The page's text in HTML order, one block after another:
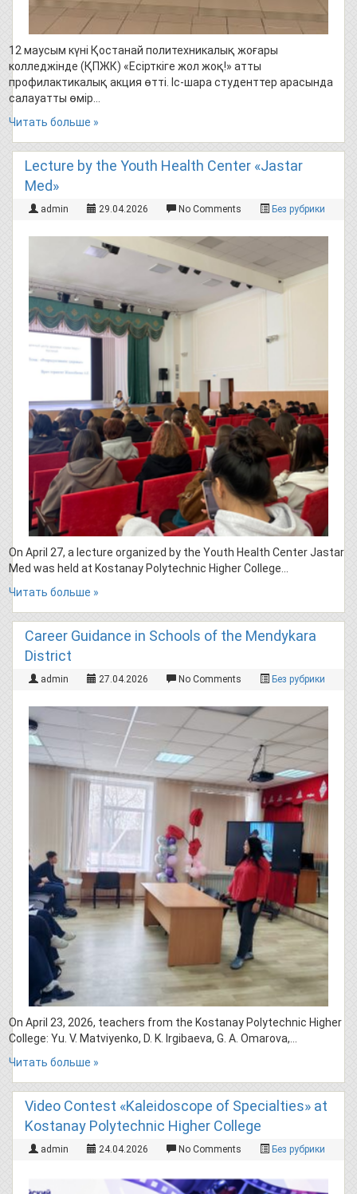
12 маусым күні Қостанай политехникалық жоғары
колледжінде (ҚПЖК) «Есірткіге жол жоқ!» атты
профилактикалық акция өтті. Іс-шара студенттер арасында
салауатты өмір…
Читать больше »
Lecture by the Youth Health Center «Jastar
Med»
admin 29.04.2026 No Comments Без рубрики
On April 27, a lecture organized by the Youth Health Center Jastar
Med was held at Kostanay Polytechnic Higher College…
Читать больше »
Career Guidance in Schools of the Mendykara
District
admin 27.04.2026 No Comments Без рубрики
On April 23, 2026, teachers from the Kostanay Polytechnic Higher
College: Yu. V. Matviyenko, D. K. Irgibaeva, G. A. Omarova,…
Читать больше »
Video Contest «Kaleidoscope of Specialties» at
Kostanay Polytechnic Higher College
admin 24.04.2026 No Comments Без рубрики